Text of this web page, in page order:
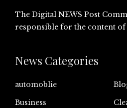
The Digital NEWS Post
responsible for the content of
News Categories
automoblie
Business